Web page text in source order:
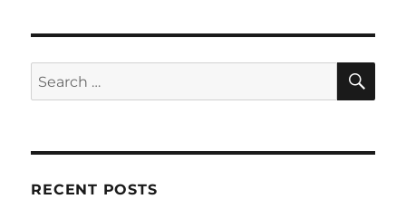
Search
for:
RECENT POSTS